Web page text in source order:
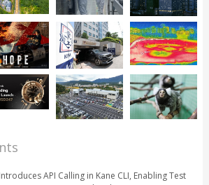
API Calling in Kane CLI, Enabling Test